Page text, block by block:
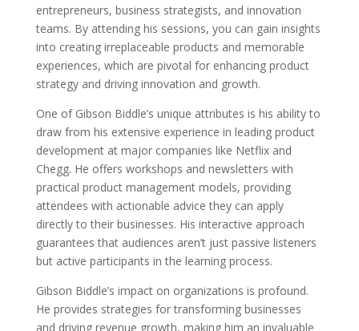
entrepreneurs, business strategists, and innovation
teams. By attending his sessions, you can gain insights
into creating irreplaceable products and memorable
experiences, which are pivotal for enhancing product
strategy and driving innovation and growth.
One of Gibson Biddle’s unique attributes is his ability to
draw from his extensive experience in leading product
development at major companies like Netflix and
Chegg. He offers workshops and newsletters with
practical product management models, providing
attendees with actionable advice they can apply
directly to their businesses. His interactive approach
guarantees that audiences aren’t just passive listeners
but active participants in the learning process.
Gibson Biddle’s impact on organizations is profound.
He provides strategies for transforming businesses
and driving revenue growth, making him an invaluable